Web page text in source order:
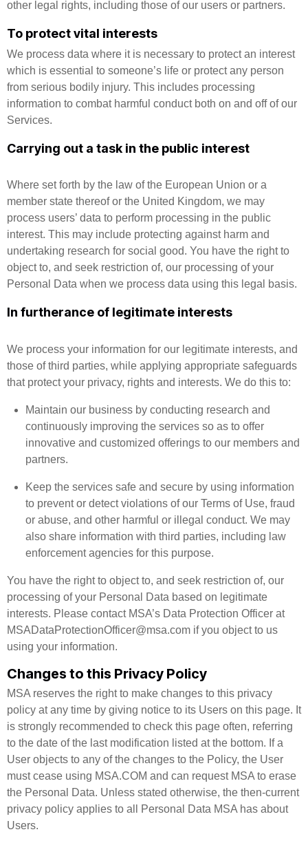
other legal rights, including those of our users or partners.
To protect vital interests
We process data where it is necessary to protect an interest
which is essential to someone’s life or protect any person
from serious bodily injury. This includes processing
information to combat harmful conduct both on and off of our
Services.
Carrying out a task in the public interest
Where set forth by the law of the European Union or a
member state thereof or the United Kingdom, we may
process users’ data to perform processing in the public
interest. This may include protecting against harm and
undertaking research for social good. You have the right to
object to, and seek restriction of, our processing of your
Personal Data when we process data using this legal basis.
In furtherance of legitimate interests
We process your information for our legitimate interests, and
those of third parties, while applying appropriate safeguards
that protect your privacy, rights and interests. We do this to:
Maintain our business by conducting research and
continuously improving the services so as to offer
innovative and customized offerings to our members and
partners.
Keep the services safe and secure by using information
to prevent or detect violations of our Terms of Use, fraud
or abuse, and other harmful or illegal conduct. We may
also share information with third parties, including law
enforcement agencies for this purpose.
You have the right to object to, and seek restriction of, our
processing of your Personal Data based on legitimate
interests. Please contact MSA’s Data Protection Officer at
MSADataProtectionOfficer@msa.com if you object to us
using your information.
Changes to this Privacy Policy
MSA reserves the right to make changes to this privacy
policy at any time by giving notice to its Users on this page. It
is strongly recommended to check this page often, referring
to the date of the last modification listed at the bottom. If a
User objects to any of the changes to the Policy, the User
must cease using MSA.COM and can request MSA to erase
the Personal Data. Unless stated otherwise, the then-current
privacy policy applies to all Personal Data MSA has about
Users.